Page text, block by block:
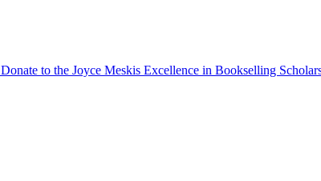
Donate to the Joyce Meskis Excellence in Bookselling